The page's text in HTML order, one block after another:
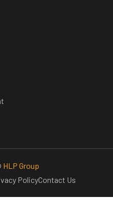
HLP Group
PolicyContact Us